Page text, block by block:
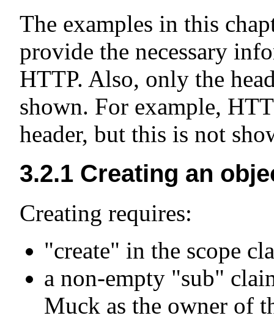
The examples in this
provide the necessary
HTTP. Also, only the
shown. For example,
header, but this is not
3.2.1 Creating an
Creating requires:
"create" in the scope
a non-empty "sub"
Muck as the owner of